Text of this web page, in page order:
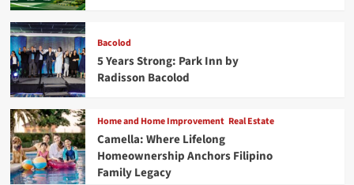
Bacolod
5 Years Strong: Park Inn by
Radisson Bacolod
Home and Home Improvement Real Estate
Camella: Where Lifelong
Homeownership Anchors Filipino
Family Legacy